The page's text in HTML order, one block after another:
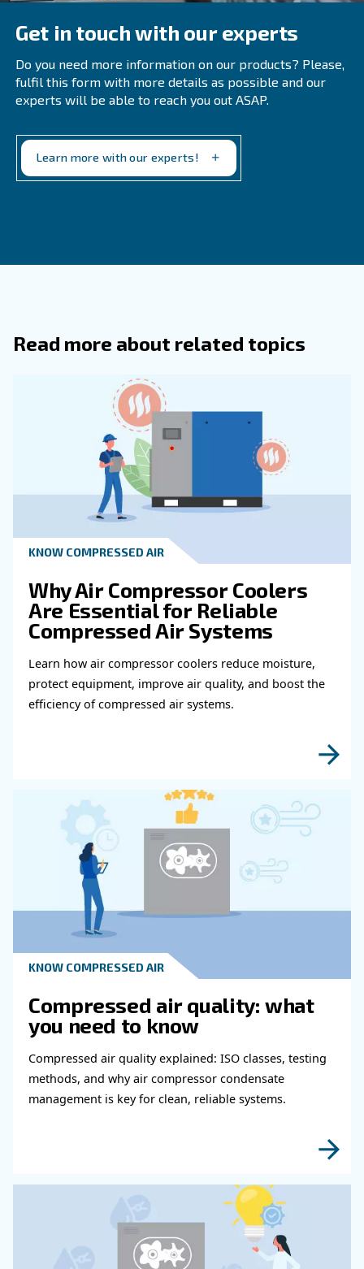
Frequently Asked Questions
How Does Moisture Enter A
System?
What Are The Main Contaminants
Desiccant air dryers use hygroscopic materials, such
water with a specific drainer.
Desiccant dryers can reach very low dew points,
suitable for applications requiring extremely dry air.
Get in touch with our
fulfil this form with more details as possible
Learn more with our experts!